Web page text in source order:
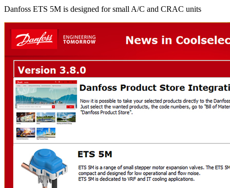
Danfoss ETS 5M is designed for small A/C and CRAC units